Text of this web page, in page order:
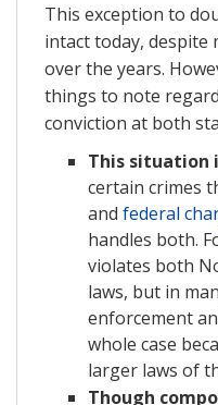
This exception to
intact today, despite
over the years.
things to note
conviction at both
This situation
certain crimes
and federal
handles both.
violates both
laws, but in
enforcement
whole case
larger laws of
Though